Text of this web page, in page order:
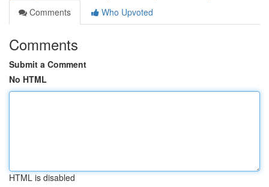
Comments
Who Upvoted
Comments
Submit a Comment
No HTML
HTML is disabled